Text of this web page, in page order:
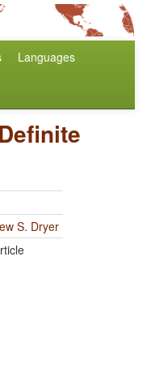
Languages
Definite
S. Dryer